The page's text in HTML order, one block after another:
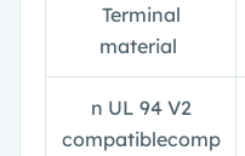
Terminal
material
n UL 94 V2
compatiblecomp